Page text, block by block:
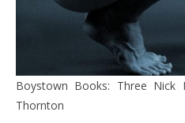
Boystown Books: Three Nick Nowak Mysteries – Marshall
Thornton